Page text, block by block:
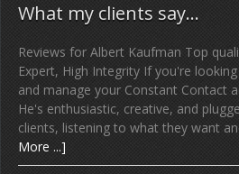
What my clients say…
Reviews for Albert Kaufman Top
Expert, High Integrity If you're
and manage your Constant Contact
He's enthusiastic, creative, and
clients, listening to what they want
More ...]